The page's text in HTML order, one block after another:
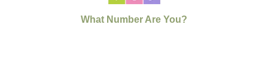
What Number Are You?